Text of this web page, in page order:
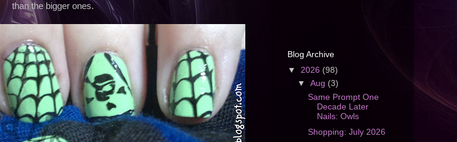
than the bigger ones.
Blog Archive
▼ 2026 (98)
▼Aug (3)
Same Prompt One
Decade Later
Nails: Owls
Shopping: July 2026